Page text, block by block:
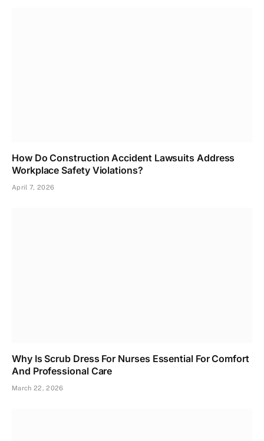
How Do Construction Accident Lawsuits Address
Workplace Safety Violations?
April 7, 2026
Why Is Scrub Dress For Nurses Essential For Comfort
And Professional Care
March 22, 2026